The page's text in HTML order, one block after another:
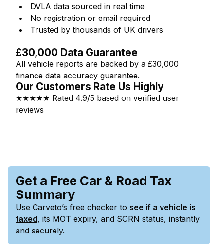
DVLA data sourced in real time
No registration or email required
Trusted by thousands of UK drivers
£30,000 Data Guarantee
All vehicle reports are backed by a £30,000
finance data accuracy guarantee.
Our Customers Rate Us Highly
★★★★★ Rated 4.9/5 based on verified user
reviews
Get a Free Car & Road Tax
Summary
Use Carveto’s free checker to see if a vehicle is
taxed, its MOT expiry, and SORN status, instantly
and securely.